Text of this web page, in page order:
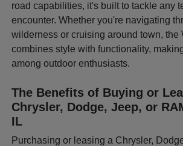
road capabilities, it's built to tackle any
encounter. Whether you're navigating
wilderness or cruising around town, the
combines style with functionality,
among outdoor enthusiasts.
The Benefits of Buying or
Chrysler, Dodge, Jeep, or
IL
Purchasing or leasing a Chrysler,